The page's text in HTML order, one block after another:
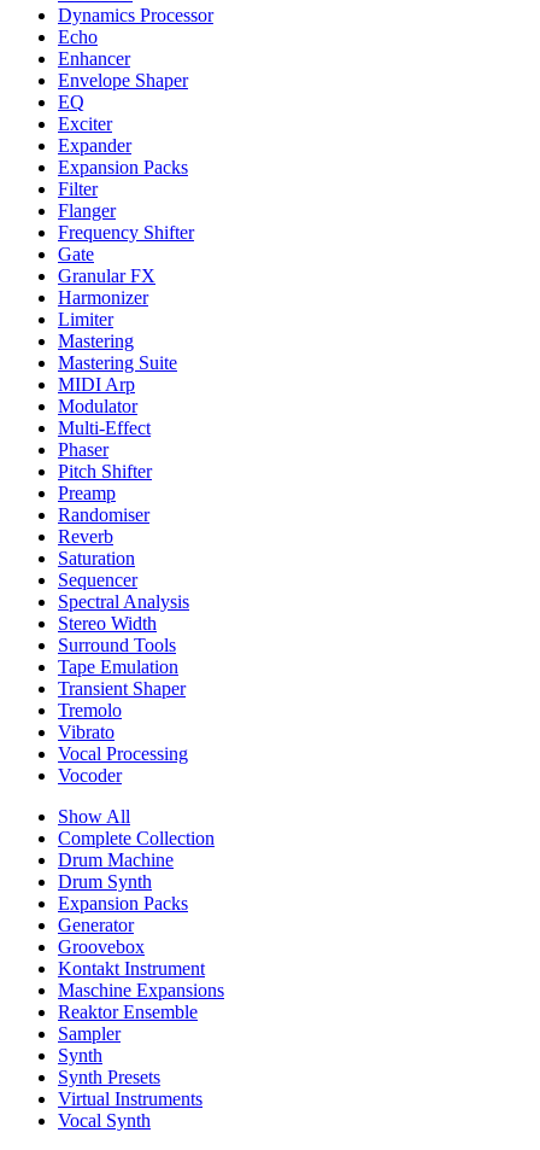
Dynamics Processor
Echo
Enhancer
Envelope Shaper
EQ
Exciter
Expander
Expansion Packs
Filter
Flanger
Frequency Shifter
Gate
Granular FX
Harmonizer
Limiter
Mastering
Mastering Suite
MIDI Arp
Modulator
Multi-Effect
Phaser
Pitch Shifter
Preamp
Randomiser
Reverb
Saturation
Sequencer
Spectral Analysis
Stereo Width
Surround Tools
Tape Emulation
Transient Shaper
Tremolo
Vibrato
Vocal Processing
Vocoder
Show All
Complete Collection
Drum Machine
Drum Synth
Expansion Packs
Generator
Groovebox
Kontakt Instrument
Maschine Expansions
Reaktor Ensemble
Sampler
Synth
Synth Presets
Virtual Instruments
Vocal Synth